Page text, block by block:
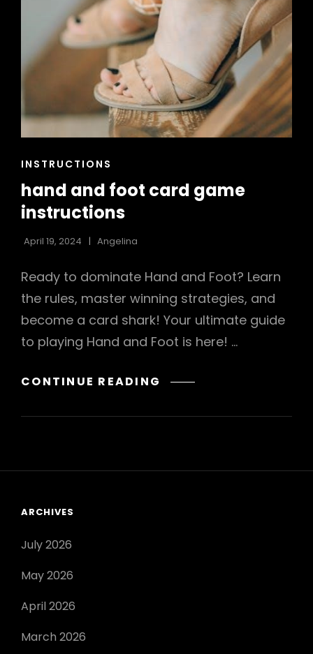
CAT
INSTRUCTIONS
hand and foot card game
instructions
April 19, 2024 Angelina
Ready to dominate Hand and Foot? Learn
the rules, master winning strategies, and
become a card shark! Your ultimate guide
to playing Hand and Foot is here! …
CONTINUE READING HAND
FOOT
INSTRUCTIONS
ARCHIVES
July 2026
May 2026
April 2026
March 2026